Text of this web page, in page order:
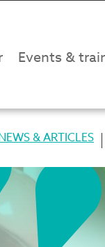
Events &
& ARTICLES